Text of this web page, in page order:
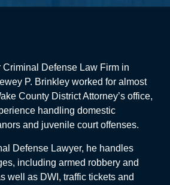
Criminal Defense Law Firm in
P. Brinkley worked for almost
County District Attorney’s office,
handling domestic
and juvenile court offenses.
Defense Lawyer, he handles
including armed robbery and
well as DWI, traffic tickets and